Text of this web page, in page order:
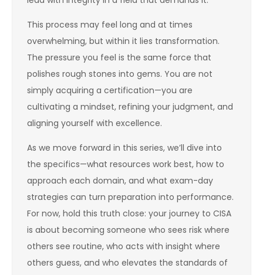
This process may feel long and at times
overwhelming, but within it lies transformation.
The pressure you feel is the same force that
polishes rough stones into gems. You are not
simply acquiring a certification—you are
cultivating a mindset, refining your judgment, and
aligning yourself with excellence.
As we move forward in this series, we’ll dive into
the specifics—what resources work best, how to
approach each domain, and what exam-day
strategies can turn preparation into performance.
For now, hold this truth close: your journey to CISA
is about becoming someone who sees risk where
others see routine, who acts with insight where
others guess, and who elevates the standards of